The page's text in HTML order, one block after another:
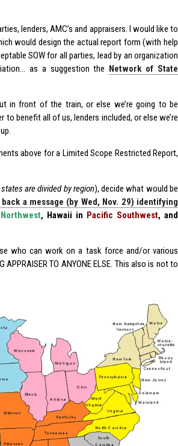
lenders, AMC’s and appraisers. I would like to
would design the actual report form (with help
SOW for all parties, lead by an organization
as a suggestion the Network of State
in front of the train, or else we’re going to be
benefit all of us, lenders included, or else we’re
above for a Limited Scope Restricted Report,
are divided by region), decide what would be
a message (by Wed, Nov. 29) identifying
, Hawaii in Pacific Southwest, and
who can work on a task force and/or various
APPRAISER TO ANYONE ELSE. This also is not to